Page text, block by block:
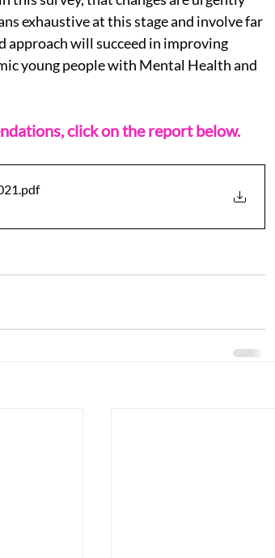
exhaustive at this stage and involve far
approach will succeed in improving
young people with Mental Health and
click on the report below.
.pdf